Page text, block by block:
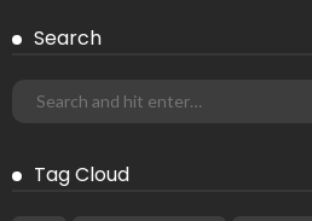
Search
Tag Cloud